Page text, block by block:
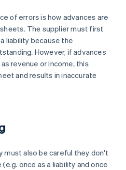
of errors is how advances are
The supplier must first
liability because the
However, if advances
revenue or income, this
and results in inaccurate
must also be careful they don't
once as a liability and once